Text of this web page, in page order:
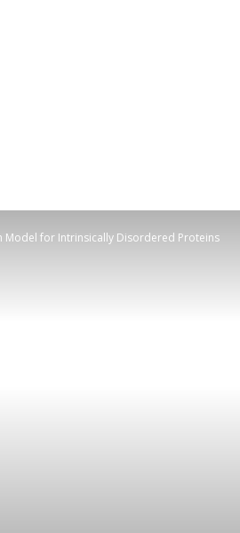
Model for Intrinsically Disordered Proteins